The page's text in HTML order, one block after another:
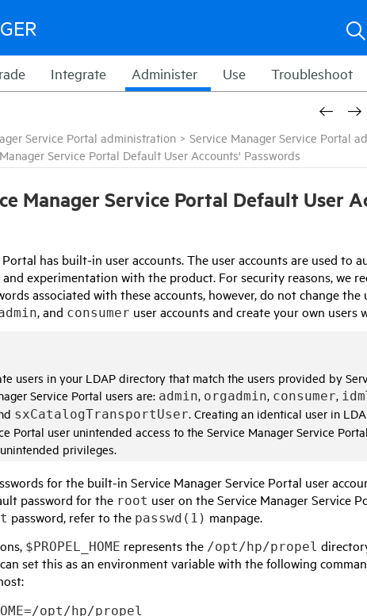
Integrate Administer Use Troubleshoot
Service Portal administration > Service Manager Service Portal
Service Portal Default User Accounts' Passwords
Manager Service Portal Default User
Portal has built-in user accounts. The user accounts are used to
experimentation with the product. For security reasons, we
associated with these accounts, however, do not change the
, and consumer user accounts and create your own users
users in your LDAP directory that match the users provided by
Service Portal users are: admin, orgadmin, consumer,
sxCatalogTransportUser. Creating an identical user in
Portal user unintended access to the Service Manager Service
privileges.
for the built-in Service Manager Service Portal user
password for the root user on theService Manager Service
password, refer to the passwd(1) manpage.
$PROPEL_HOME represents the /opt/hp/propel
set this as an environment variable with the following
opt/hp/propel